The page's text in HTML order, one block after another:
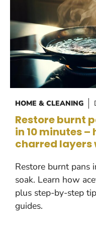
HOME & CLEANING
Restore burnt
in 10 minutes
charred
Restore burnt pans
soak. Learn how
plus step-by-step
guides.